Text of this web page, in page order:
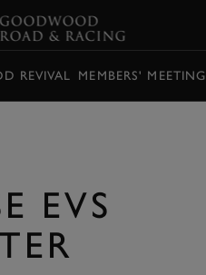
REVIVAL MEMBERS' MEETING
EVS